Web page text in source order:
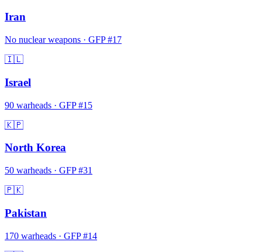
Iran
No nuclear weapons · GFP #17
🇮🇱
Israel
90 warheads · GFP #15
🇰🇵
North Korea
50 warheads · GFP #31
🇵🇰
Pakistan
170 warheads · GFP #14